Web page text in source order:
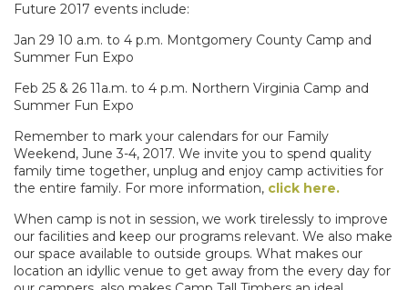
Future 2017 events include:
Jan 29 10 a.m. to 4 p.m. Montgomery County Camp and
Summer Fun Expo
Feb 25 & 26 11a.m. to 4 p.m. Northern Virginia Camp and
Summer Fun Expo
Remember to mark your calendars for our Family
Weekend, June 3-4, 2017. We invite you to spend quality
family time together, unplug and enjoy camp activities for
the entire family. For more information, click here.
When camp is not in session, we work tirelessly to improve
our facilities and keep our programs relevant. We also make
our space available to outside groups. What makes our
location an idyllic venue to get away from the every day for